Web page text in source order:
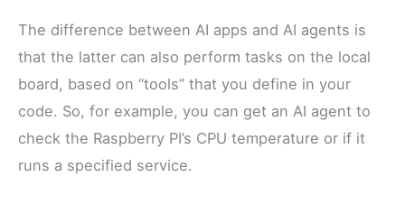
The difference between AI apps and AI agents is
that the latter can also perform tasks on the local
board, based on “tools” that you define in your
code. So, for example, you can get an AI agent to
check the Raspberry PI’s CPU temperature or if it
runs a specified service.